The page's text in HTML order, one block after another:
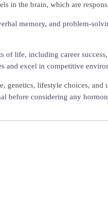
in the brain, which are
memory, and problem-
of life, including career
and excel in competitive
lifestyle choices,
before considering any